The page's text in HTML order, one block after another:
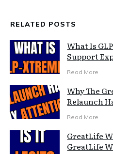
RELATED POSTS
What Is
Support
Read More
Why The
Relaunch
Read More
GreatLife
GreatLife